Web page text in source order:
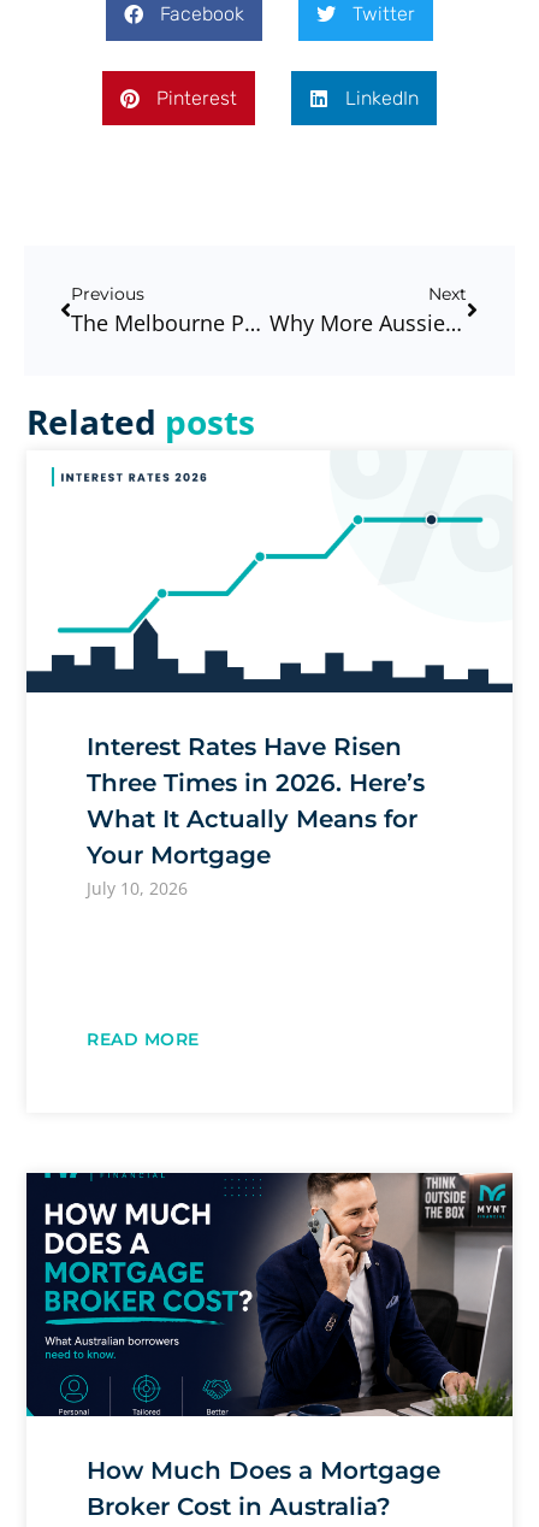
Facebook Twitter
Pinterest LinkedIn
Previous
The Melbourne Property Market In 2026: What Buyers And Homeowners Should Be Doing Now
Next
Why More Aussies Are Choosing Brokers More Than Ever #3
Related posts
Interest Rates Have Risen
Three Times in 2026. Here’s
What It Actually Means for
Your Mortgage
July 10, 2026
READ MORE
How Much Does a Mortgage
Broker Cost in Australia?